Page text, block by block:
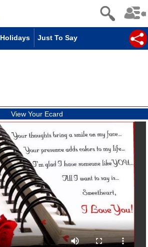
Holidays Just To Say
View Your Ecard